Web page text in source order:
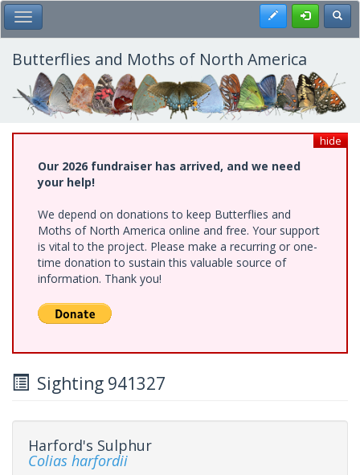
Skip
to
main
content
Toggle Main Menu Register
Butterflies and Moths of North America
hide
Our 2026 fundraiser has arrived, and we need
your help!
We depend on donations to keep Butterflies and
Moths of North America online and free. Your support
is vital to the project. Please make a recurring or one-
time donation to sustain this valuable source of
information. Thank you!
Sighting 941327
Harford's Sulphur
Colias harfordii